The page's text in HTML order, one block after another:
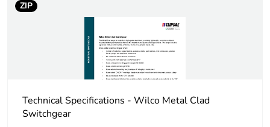
ZIP
Technical Specifications - Wilco Metal Clad
Switchgear